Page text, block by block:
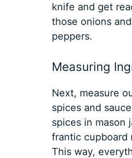
knife and get
those onions
peppers.
Measuring
Next, measure
spices and
spices in mason
frantic cupboard
This way,